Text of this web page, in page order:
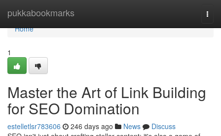
pukkabookmarks
Home
Home
1
Master the Art of Link Building
for SEO Domination
estelletlsr783606 246 days ago News
Discuss